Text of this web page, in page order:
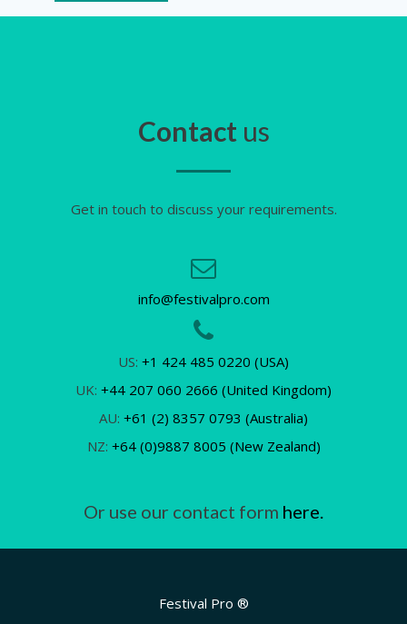
Contact us
Get in touch to discuss your requirements.
info@festivalpro.com
US: +1 424 485 0220 (USA)
UK: +44 207 060 2666 (United Kingdom)
AU: +61 (2) 8357 0793 (Australia)
NZ: +64 (0)9887 8005 (New Zealand)
Or use our contact form here.
Festival Pro ®